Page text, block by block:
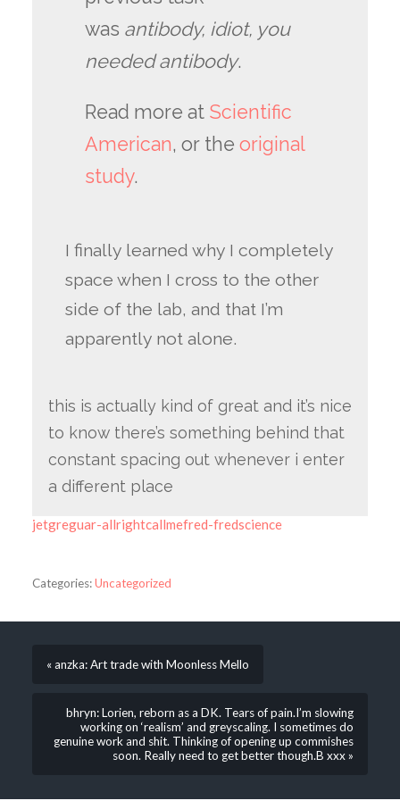
was antibody, idiot, you
needed antibody.
Read more at Scientific
American, or the original
study.
I finally learned why I completely
space when I cross to the other
side of the lab, and that I’m
apparently not alone.
this is actually kind of great and it’s nice
to know there’s something behind that
constant spacing out whenever i enter
a different place
jetgreguar-allrightcallmefred-fredscience
Categories:Uncategorized
« anzka: Art trade with Moonless Mello
bhryn: Lorien, reborn as a DK. Tears of pain.I’m slowing
working on ‘realism’ and greyscaling. I sometimes do
genuine work and shit. Thinking of opening up commishes
soon. Really need to get better though.B xxx »